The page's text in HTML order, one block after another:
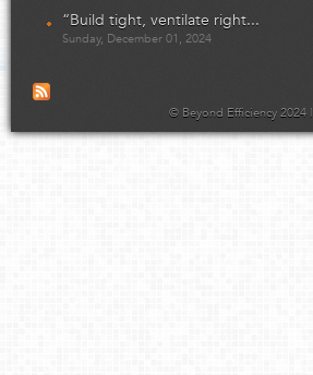
“Build tight, ventilate right...
Sunday, December 01, 2024
© Beyond Efficiency 2024 |